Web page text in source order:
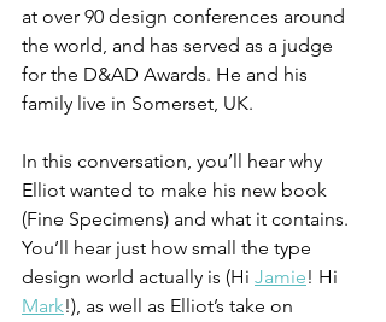
at over 90 design conferences around
the world, and has served as a judge
for the D&AD Awards. He and his
family live in Somerset, UK.
In this conversation, you’ll hear why
Elliot wanted to make his new book
(Fine Specimens) and what it contains.
You’ll hear just how small the type
design world actually is (Hi Jamie! Hi
Mark!), as well as Elliot’s take on